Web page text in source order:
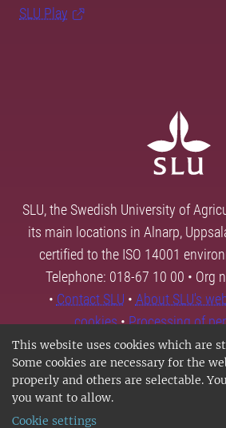
This website uses cookies which are
Some cookies are necessary for the
properly and others are selectable.
you want to allow.
Cookie settings
SLU Play
SLU, the Swedish University of
its main locations in Alnarp,
certified to the ISO 14001
Telephone: 018-67 10 00 • Org
• Contact SLU • About SLU's
cookies•Processing of